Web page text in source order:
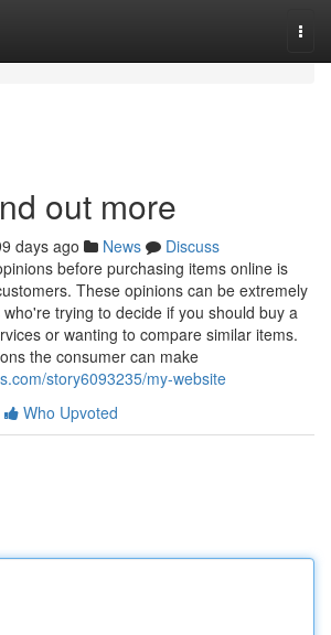
out more
days ago News
Discuss
before purchasing items online is
These opinions can be extremely
trying to decide if you should buy a
or wanting to compare similar items.
the consumer can make
story6093235/my-website
Who Upvoted